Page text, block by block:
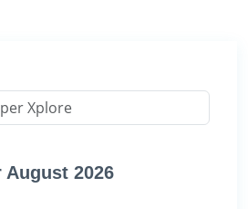
August 2026